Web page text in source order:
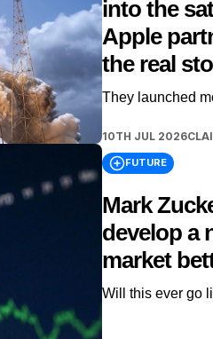
into the
Apple
the real
They launched
10TH JUL 2026
FUTURE
Mark
develop a
market
Will this ever go